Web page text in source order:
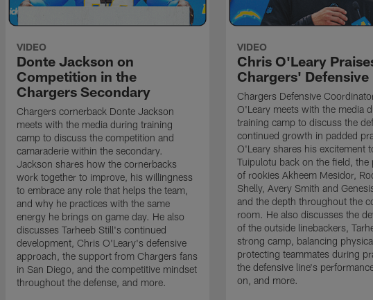
VIDEO
Donte Jackson on
Competition in the
Chargers Secondary
Chargers cornerback Donte Jackson
meets with the media during training
camp to discuss the competition and
camaraderie within the secondary.
Jackson shares how the cornerbacks
work together to improve, his willingness
to embrace any role that helps the team,
and why he practices with the same
energy he brings on game day. He also
discusses Tarheeb Still's continued
development, Chris O'Leary's defensive
approach, the support from Chargers fans
in San Diego, and the competitive mindset
throughout the defense, and more.
VIDEO
Chris O'Leary
Chargers' Defensive
Chargers Defensive
O'Leary meets with the media
training camp to discuss the
continued growth in padded
O'Leary shares his excitement
Tuipulotu back on the field, the
of rookies Akheem Mesidor,
Shelly, Avery Smith and
and the depth throughout the
room. He also discusses the
of the outside linebackers,
strong camp, balancing
protecting teammates during
the defensive line's
on, and more.